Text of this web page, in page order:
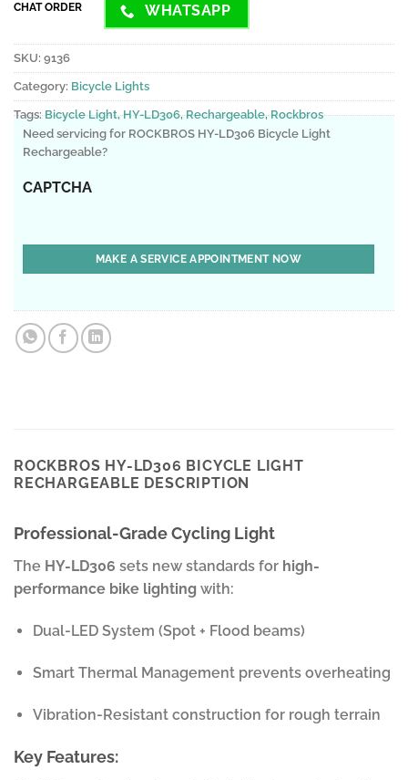
CHAT ORDER WHATSAPP
SKU: 9136
Category: Bicycle Lights
Tags:Bicycle Light,HY-LD306,Rechargeable,Rockbros
Need servicing for ROCKBROS HY-LD306 Bicycle Light
Rechargeable?
CAPTCHA
ROCKBROS HY-LD306 BICYCLE LIGHT
RECHARGEABLE DESCRIPTION
Professional-Grade Cycling Light
The HY-LD306 sets new standards for high-
performance bike lighting with:
Dual-LED System (Spot + Flood beams)
Smart Thermal Management prevents overheating
Vibration-Resistant construction for rough terrain
Key Features: